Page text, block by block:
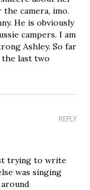
camera, imo.
He is obviously
campers. I am
Ashley. So far
the last two
REPLY
trying to write
was singing